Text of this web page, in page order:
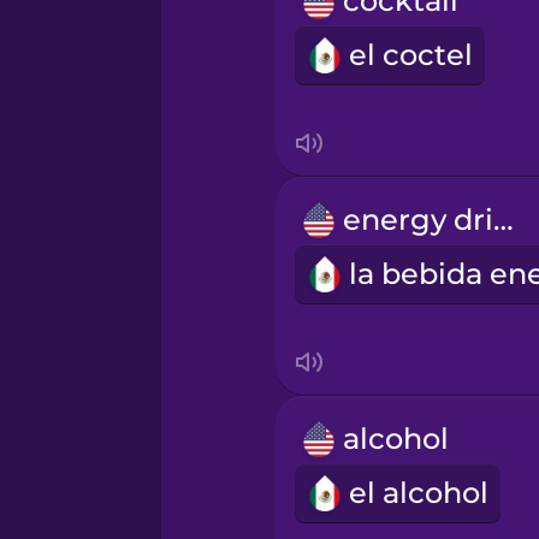
Norwegian
Polish
Romanian
Samoan
el coctel
energy drink
alcohol
el alcohol